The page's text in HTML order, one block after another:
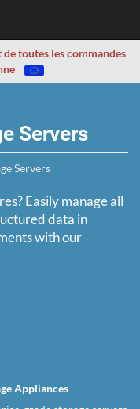
toutes les commandes
Servers
Servers
Easily manage all
data in
with our
Appliances